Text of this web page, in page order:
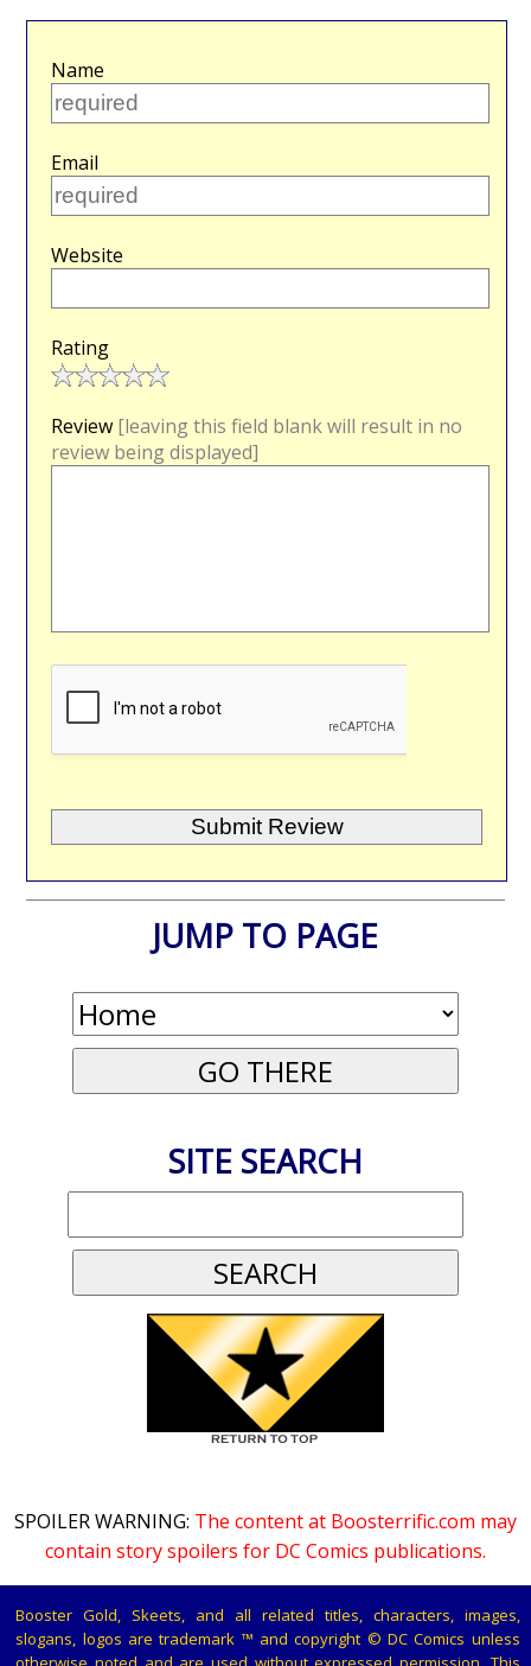
Name
Email
Website
Rating
Review [leaving this field blank will result in no
review being displayed]
JUMP TO PAGE
SITE SEARCH
SPOILER WARNING: The content at Boosterrific.com may
contain story spoilers for DC Comics publications.
Booster Gold, Skeets, and all related titles, characters, images,
slogans, logos are trademark ™ and copyright © DC Comics unless